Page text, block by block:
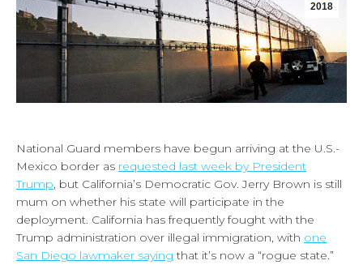
2018
National Guard members have begun arriving at the U.S.-
Mexico border as requested last week by President
Trump, but California’s Democratic Gov. Jerry Brown is still
mum on whether his state will participate in the
deployment. California has frequently fought with the
Trump administration over illegal immigration, with one
San Diego lawmaker saying that it’s now a “rogue state.”